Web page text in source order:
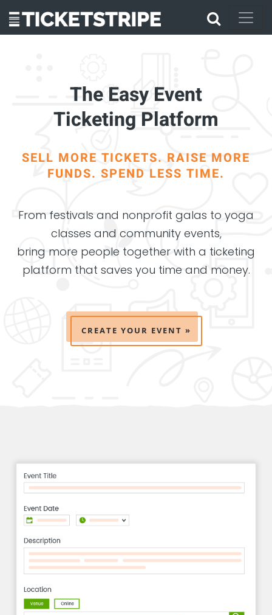
The Easy Event
Ticketing Platform
SELL MORE TICKETS. RAISE MORE
FUNDS. SPEND LESS TIME.
From festivals and nonprofit galas to yoga
classes and community events,
bring more people together with a ticketing
platform that saves you time and money.
CREATE YOUR EVENT »